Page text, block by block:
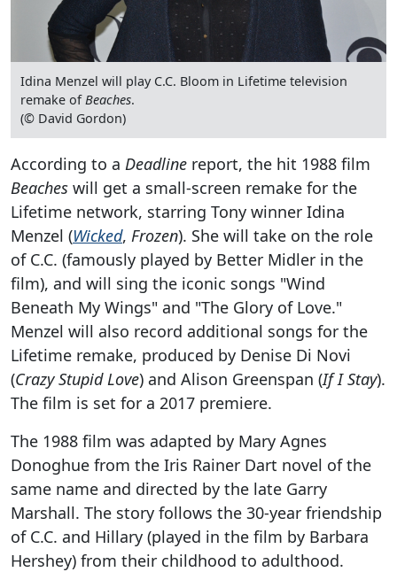
Idina Menzel will play C.C. Bloom in Lifetime television
remake ofBeaches.
(© David Gordon)
According to a Deadline report, the hit 1988 film
Beaches will get a small-screen remake for the
Lifetime network, starring Tony winner Idina
Menzel (Wicked, Frozen). She will take on the role
of C.C. (famously played by Better Midler in the
film), and will sing the iconic songs "Wind
Beneath My Wings" and "The Glory of Love."
Menzel will also record additional songs for the
Lifetime remake, produced by Denise Di Novi
(Crazy Stupid Love) and Alison Greenspan (If I Stay).
The film is set for a 2017 premiere.
The 1988 film was adapted by Mary Agnes
Donoghue from the Iris Rainer Dart novel of the
same name and directed by the late Garry
Marshall. The story follows the 30-year friendship
of C.C. and Hillary (played in the film by Barbara
Hershey) from their childhood to adulthood.